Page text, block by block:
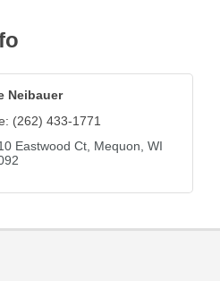
Neibauer
(262) 433-1771
Eastwood Ct Mequon WI